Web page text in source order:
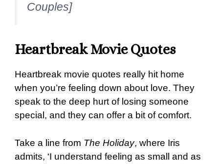
Couples]
Heartbreak Movie Quotes
Heartbreak movie quotes really hit home
when you’re feeling down about love. They
speak to the deep hurt of losing someone
special, and they can offer a bit of comfort.
Take a line from The Holiday, where Iris
admits, ‘I understand feeling as small and as